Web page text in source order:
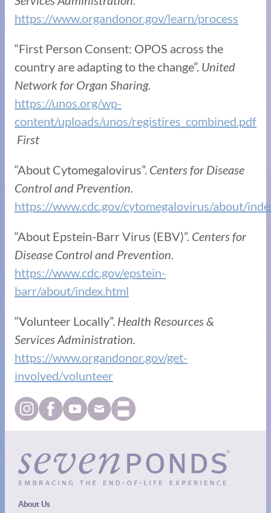
https://www.organdonor.gov/learn/process
“First Person Consent: OPOS across the
country are adapting to the change”. United
Network for Organ Sharing.
https://unos.org/wp-
content/uploads/unos/registires_combined.pdf
First
“About Cytomegalovirus”. Centers for Disease
Control and Prevention.
https://www.cdc.gov/cytomegalovirus/about/
“About Epstein-Barr Virus (EBV)”. Centers for
Disease Control and Prevention.
https://www.cdc.gov/epstein-
barr/about/index.html
“Volunteer Locally”. Health Resources &
Services Administration.
https://www.organdonor.gov/get-
involved/volunteer
About Us